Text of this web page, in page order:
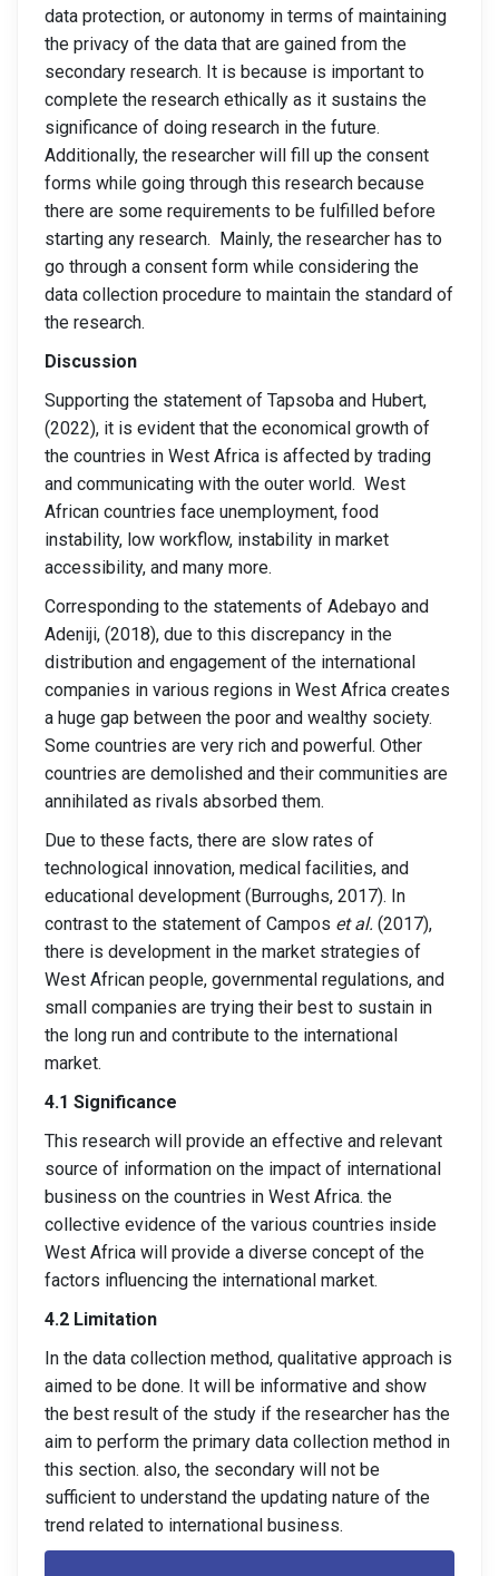
data protection, or autonomy in terms of maintaining
the privacy of the data that are gained from the
secondary research. It is because is important to
complete the research ethically as it sustains the
significance of doing research in the future.
Additionally, the researcher will fill up the consent
forms while going through this research because
there are some requirements to be fulfilled before
starting any research. Mainly, the researcher has to
go through a consent form while considering the
data collection procedure to maintain the standard of
the research.
Discussion
Supporting the statement of Tapsoba and Hubert,
(2022), it is evident that the economical growth of
the countries in West Africa is affected by trading
and communicating with the outer world. West
African countries face unemployment, food
instability, low workflow, instability in market
accessibility, and many more.
Corresponding to the statements of Adebayo and
Adeniji, (2018), due to this discrepancy in the
distribution and engagement of the international
companies in various regions in West Africa creates
a huge gap between the poor and wealthy society.
Some countries are very rich and powerful. Other
countries are demolished and their communities are
annihilated as rivals absorbed them.
Due to these facts, there are slow rates of
technological innovation, medical facilities, and
educational development (Burroughs, 2017). In
contrast to the statement of Campos et al. (2017),
there is development in the market strategies of
West African people, governmental regulations, and
small companies are trying their best to sustain in
the long run and contribute to the international
market.
4.1 Significance
This research will provide an effective and relevant
source of information on the impact of international
business on the countries in West Africa. the
collective evidence of the various countries inside
West Africa will provide a diverse concept of the
factors influencing the international market.
4.2 Limitation
In the data collection method, qualitative approach is
aimed to be done. It will be informative and show
the best result of the study if the researcher has the
aim to perform the primary data collection method in
this section. also, the secondary will not be
sufficient to understand the updating nature of the
trend related to international business.